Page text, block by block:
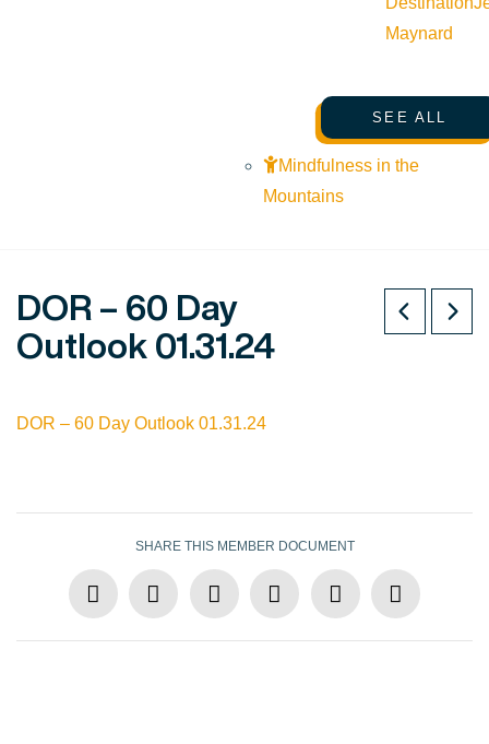
Maynard
SEE ALL
Mindfulness in the
Mountains
DOR – 60 Day
Outlook 01.31.24
DOR – 60 Day Outlook 01.31.24
SHARE THIS MEMBER DOCUMENT